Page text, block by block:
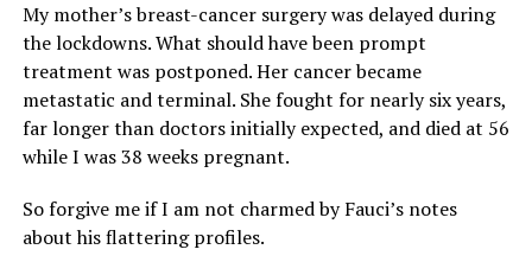
My mother’s breast-cancer surgery was delayed during
the lockdowns. What should have been prompt
treatment was postponed. Her cancer became
metastatic and terminal. She fought for nearly six years,
far longer than doctors initially expected, and died at 56
while I was 38 weeks pregnant.
So forgive me if I am not charmed by Fauci’s notes
about his flattering profiles.